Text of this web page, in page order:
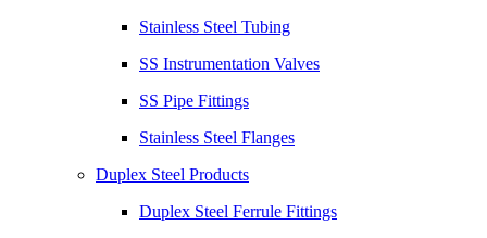
Stainless Steel Tubing
SS Instrumentation Valves
SS Pipe Fittings
Stainless Steel Flanges
Duplex Steel Products
Duplex Steel Ferrule Fittings